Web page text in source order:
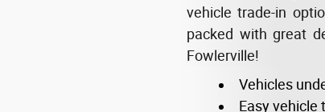
vehicle trade-in
packed with great
Fowlerville!
Vehicles
Easy vehicle